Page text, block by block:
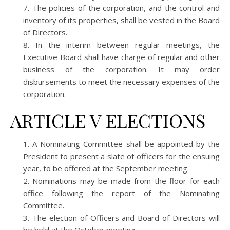
The policies of the corporation, and the control and
inventory of its properties, shall be vested in the Board
of Directors.
In the interim between regular meetings, the
Executive Board shall have charge of regular and other
business of the corporation. It may order
disbursements to meet the necessary expenses of the
corporation.
ARTICLE V ELECTIONS
A Nominating Committee shall be appointed by the
President to present a slate of officers for the ensuing
year, to be offered at the September meeting.
Nominations may be made from the floor for each
office following the report of the Nominating
Committee.
The election of Officers and Board of Directors will